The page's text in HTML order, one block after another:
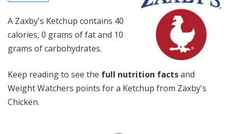
A Zaxby's Ketchup contains 40
calories, 0 grams of fat and 10
grams of carbohydrates.
Keep reading to see the full nutrition factsand
Weight Watchers points for a Ketchup from Zaxby's
Chicken.